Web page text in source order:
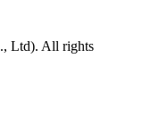
Ltd). All rights